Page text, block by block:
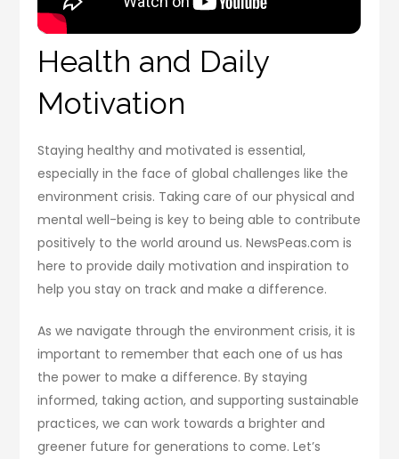
Health and Daily
Motivation
Staying healthy and motivated is essential,
especially in the face of global challenges like the
environment crisis. Taking care of our physical and
mental well-being is key to being able to contribute
positively to the world around us. NewsPeas.com is
here to provide daily motivation and inspiration to
help you stay on track and make a difference.
As we navigate through the environment crisis, it is
important to remember that each one of us has
the power to make a difference. By staying
informed, taking action, and supporting sustainable
practices, we can work towards a brighter and
greener future for generations to come. Let’s